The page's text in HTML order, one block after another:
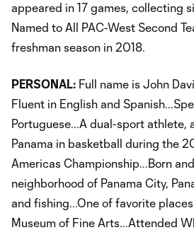
appeared in 17 games, collecting
Named to All PAC-West Second
freshman season in 2018.
PERSONAL: Full name is John
Fluent in English and
Portuguese...A dual-sport athlete,
Panama in basketball during the
Americas Championship...Born
neighborhood of Panama City,
and fishing...One of favorite
Museum of Fine Arts...Attended